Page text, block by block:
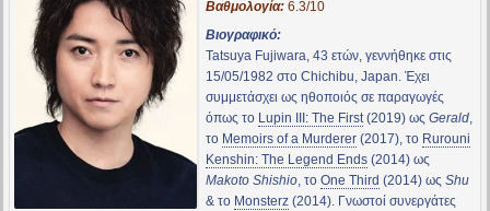
Βαθμολογία:6.3/10
Βιογραφικό:
Tatsuya Fujiwara, 43 ετών, γεννήθηκε στις
15/05/1982 στο Chichibu, Japan. Έχει
συμμετάσχει ως ηθοποιός σε παραγωγές
όπως το Lupin III: The First(2019) ως Gerald,
το Memoirs of a Murderer(2017), το Rurouni
Kenshin: The Legend Ends(2014) ως
Makoto Shishio, το One Third (2014) ως Shu
& το Monsterz(2014). Γνωστοί συνεργάτες